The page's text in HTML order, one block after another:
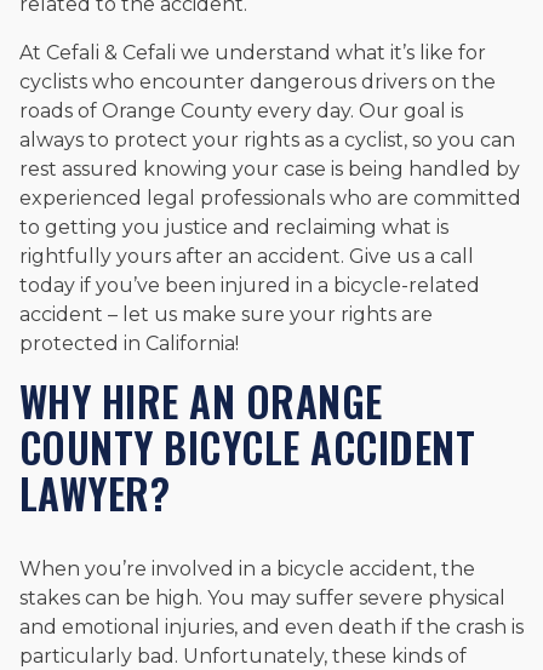
related to the accident.
At Cefali & Cefali we understand what it’s like for
cyclists who encounter dangerous drivers on the
roads of Orange County every day. Our goal is
always to protect your rights as a cyclist, so you can
rest assured knowing your case is being handled by
experienced legal professionals who are committed
to getting you justice and reclaiming what is
rightfully yours after an accident. Give us a call
today if you’ve been injured in a bicycle-related
accident – let us make sure your rights are
protected in California!
WHY HIRE AN ORANGE
COUNTY BICYCLE ACCIDENT
LAWYER?
When you’re involved in a bicycle accident, the
stakes can be high. You may suffer severe physical
and emotional injuries, and even death if the crash is
particularly bad. Unfortunately, these kinds of